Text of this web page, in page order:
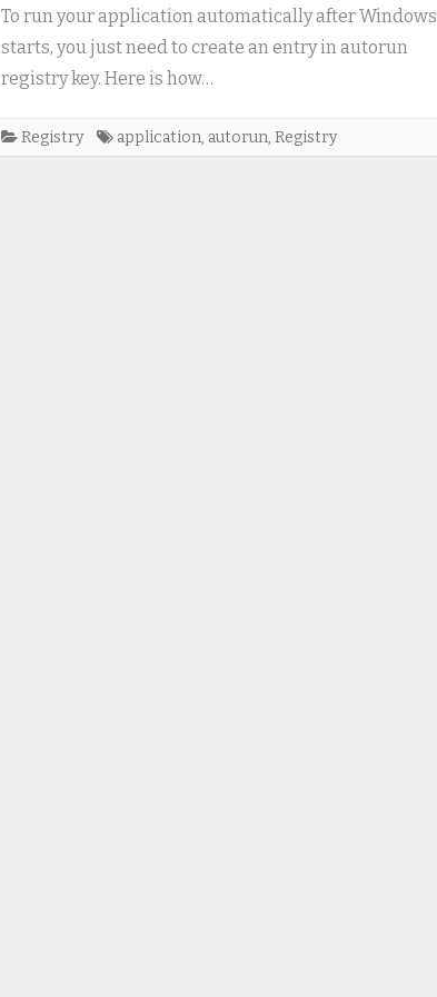
autorun
registry
with
To run your application automatically after Windows
starts, you just need to create an entry in autorun
registry key. Here is how…
Registry application, autorun, Registry